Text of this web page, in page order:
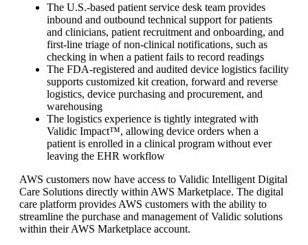
The U.S.-based patient service desk team provides
inbound and outbound technical support for patients
and clinicians, patient recruitment and onboarding, and
first-line triage of non-clinical notifications, such as
checking in when a patient fails to record readings
The FDA-registered and audited device logistics facility
supports customized kit creation, forward and reverse
logistics, device purchasing and procurement, and
warehousing
The logistics experience is tightly integrated with
Validic Impact™, allowing device orders when a
patient is enrolled in a clinical program without ever
leaving the EHR workflow
AWS customers now have access to Validic Intelligent Digital
Care Solutions directly within AWS Marketplace. The digital
care platform provides AWS customers with the ability to
streamline the purchase and management of Validic solutions
within their AWS Marketplace account.